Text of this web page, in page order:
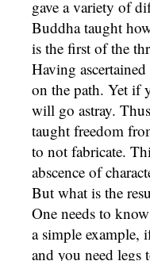
gave a variety of
Buddha taught
is the first of the
Having
on the path. Yet if
will go astray.
taught freedom
to not fabricate.
abscence of
But what is the
One needs to
a simple example,
and you need legs